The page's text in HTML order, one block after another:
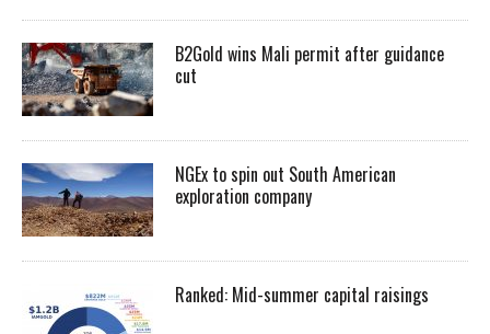
B2Gold wins Mali permit after guidance
cut
NGEx to spin out South American
exploration company
Ranked: Mid-summer capital raisings